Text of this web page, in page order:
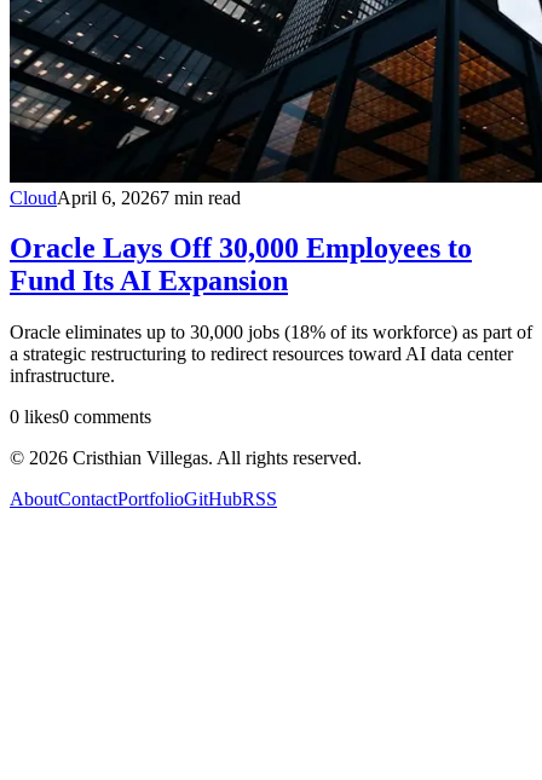
CloudApril 6, 20267 min read
Oracle Lays Off 30,000 Employees to
Fund Its AI Expansion
Oracle eliminates up to 30,000 jobs (18% of its workforce) as part of
a strategic restructuring to redirect resources toward AI data center
infrastructure.
0 likes0 comments
© 2026 Cristhian Villegas. All rights reserved.
AboutContactPortfolioGitHubRSS